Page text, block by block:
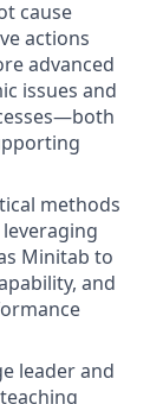
cause
actions
advanced
issues and
methods
Minitab to
and
leader and